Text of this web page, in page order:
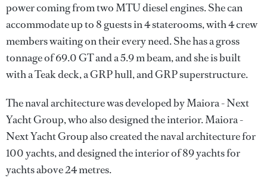
power coming from two MTU diesel engines. She can
accommodate up to 8 guests in 4 staterooms, with 4 crew
members waiting on their every need. She has a gross
tonnage of 69.0 GT and a 5.9 m beam, and she is built
with a Teak deck, a GRP hull, and GRP superstructure.
The naval architecture was developed byMaiora - Next
Yacht Group, who also designed the interior.Maiora -
Next Yacht Groupalso created the naval architecture for
100 yachts, and designed the interior of 89 yachts for
yachts above 24 metres.